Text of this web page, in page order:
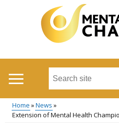
Search
site
...
Home
News
Extension of Mental Health